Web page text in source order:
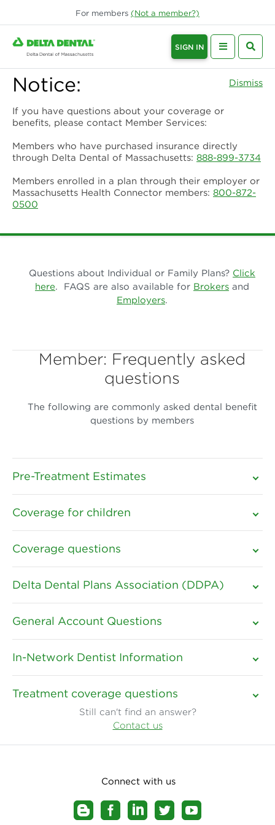
For members (Not a member?)
SIGN IN
Notice: Dismiss
If you have questions about your coverage or
benefits, please contact Member Services:
Members who have purchased insurance directly
through Delta Dental of Massachusetts: 888-899-3734
Members enrolled in a plan through their employer or
Massachusetts Health Connector members: 800-872-
0500
Questions about Individual or Family Plans? Click
here. FAQS are also available for Brokers and
Employers.
Member: Frequently asked
questions
The following are commonly asked dental benefit
questions by members
Pre-Treatment Estimates
Coverage for children
Coverage questions
Delta Dental Plans Association (DDPA)
General Account Questions
In-Network Dentist Information
Treatment coverage questions
Still can't find an answer?
Contact us
Connect with us